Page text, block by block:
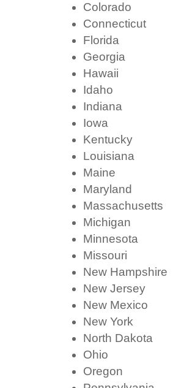
Colorado
Connecticut
Florida
Georgia
Hawaii
Idaho
Indiana
Iowa
Kentucky
Louisiana
Maine
Maryland
Massachusetts
Michigan
Minnesota
Missouri
New Hampshire
New Jersey
New Mexico
New York
North Dakota
Ohio
Oregon